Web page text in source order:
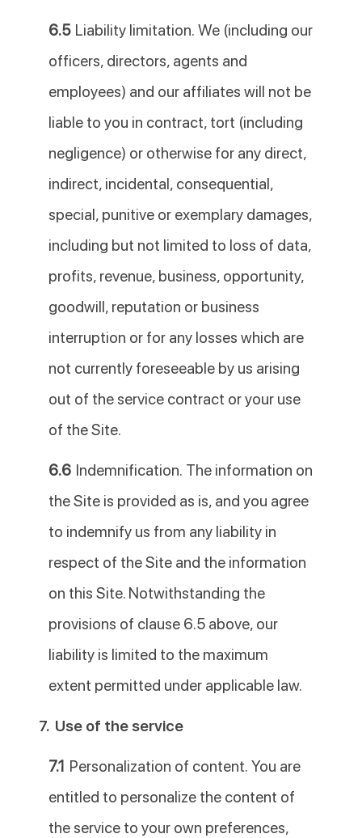
6.5 Liability limitation. We (including our
officers, directors, agents and
employees) and our affiliates will not be
liable to you in contract, tort (including
negligence) or otherwise for any direct,
indirect, incidental, consequential,
special, punitive or exemplary damages,
including but not limited to loss of data,
profits, revenue, business, opportunity,
goodwill, reputation or business
interruption or for any losses which are
not currently foreseeable by us arising
out of the service contract or your use
of the Site.
6.6 Indemnification. The information on
the Site is provided as is, and you agree
to indemnify us from any liability in
respect of the Site and the information
on this Site. Notwithstanding the
provisions of clause 6.5 above, our
liability is limited to the maximum
extent permitted under applicable law.
7. Use of the service
7.1 Personalization of content. You are
entitled to personalize the content of
the service to your own preferences,